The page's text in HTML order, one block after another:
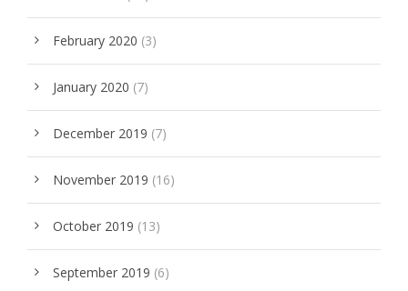
February 2020 (3)
January 2020 (7)
December 2019 (7)
November 2019 (16)
October 2019 (13)
September 2019 (6)